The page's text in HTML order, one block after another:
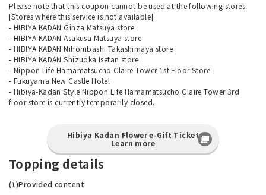
Please note that this coupon cannot be used at the following stores.
[Stores where this service is not available]
- HIBIYA KADAN Ginza Matsuya store
- HIBIYA KADAN Asakusa Matsuya store
- HIBIYA KADAN Nihombashi Takashimaya store
- HIBIYA KADAN Shizuoka Isetan store
- Nippon Life Hamamatsucho Claire Tower 1st Floor Store
- Fukuyama New Castle Hotel
- Hibiya-Kadan Style Nippon Life Hamamatsucho Claire Tower 3rd
floor store is currently temporarily closed.
Hibiya Kadan Flower e-Gift Ticket
Learn more
Topping details
(1)Provided content